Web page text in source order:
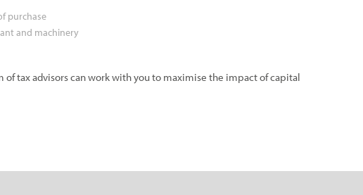
purchase
and machinery
of tax advisors can work with you to maximise the impact of capital